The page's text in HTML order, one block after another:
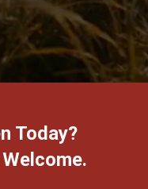
Today?